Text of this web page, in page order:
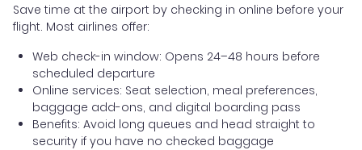
Save time at the airport by checking in online before your
flight. Most airlines offer:
Web check-in window: Opens 24–48 hours before
scheduled departure
Online services: Seat selection, meal preferences,
baggage add-ons, and digital boarding pass
Benefits: Avoid long queues and head straight to
security if you have no checked baggage